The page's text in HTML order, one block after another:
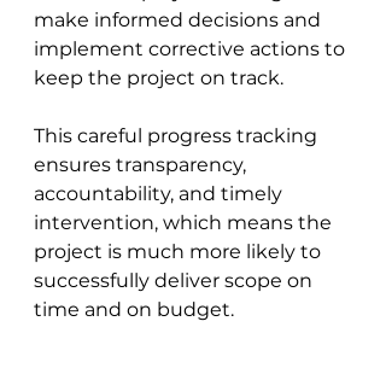
make informed decisions and
implement corrective actions to
keep the project on track.
This careful progress tracking
ensures transparency,
accountability, and timely
intervention, which means the
project is much more likely to
successfully deliver scope on
time and on budget.